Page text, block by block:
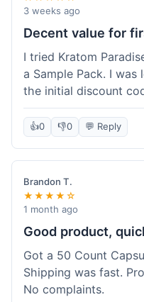
3 weeks ago
Decent value for
I tried Kratom
a Sample Pack. I
the initial discount
was free because
was a plus. The
without committing
good way to test the
fair deal for what I
👍0 👎0 💬 Reply
Brandon T.
★★★★☆
1 month ago
Good product,
Got a 50 Count
Shipping was fast.
No complaints.